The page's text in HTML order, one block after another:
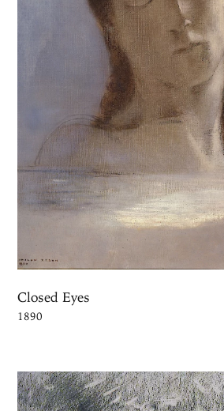
Closed Eyes
1890